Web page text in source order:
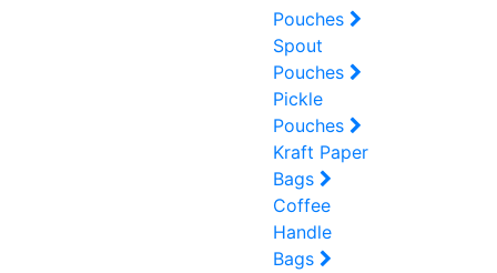
Pouches
Spout
Pouches
Pickle
Pouches
Kraft Paper
Bags
Coffee
Handle
Bags